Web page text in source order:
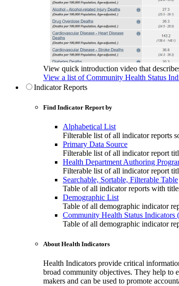
View quick introduction video that
View a list of Community Health Status
Indicator Reports
Find Indicator Report by
Alphabetical List
Filterable list of all indicator reports
Primary Data Source
Filterable list of all indicator report
Health Department Authoring
Filterable list of all indicator report
Searchable, Sortable, Filterable Table
Table of all indicator reports with
Demographic List
Table of all demographic indicator
Community Health Status Indicators
Table of all demographic indicator
About Health Indicators
Health Indicators provide critical
broad community objectives. They help to
makers and can be used to promote